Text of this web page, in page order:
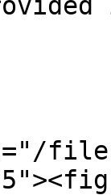
files/